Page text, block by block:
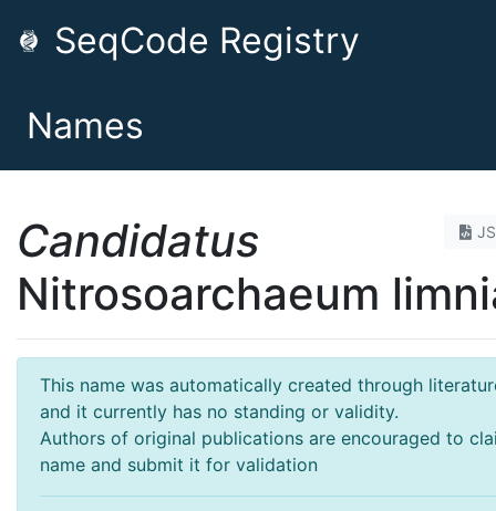
SeqCode Registry
Names
Candidatus
Nitrosoarchaeum
This name was automatically created through
and it currently has no standing or validity.
Authors of original publications are encouraged to
name and submit it for validation